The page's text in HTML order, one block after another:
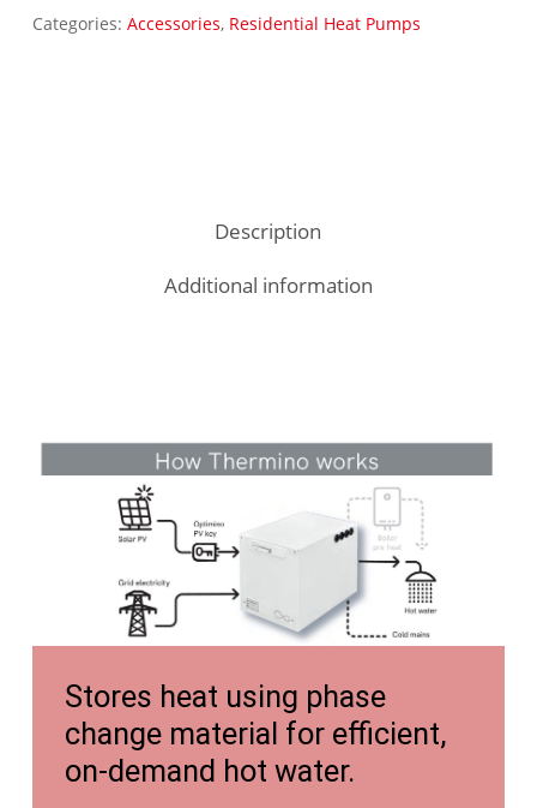
Categories: Accessories, Residential Heat Pumps
Description
Additional information
https://tongyiheatpump.com/wp-
content/uploads/2024/06/TONGYI-
Accessories-
Tanks-
and-
Fancoils.pdf
content/uploads/2025/05/Thermino-
Brochure-
Digital-
Stores heat using phase
change material for efficient,
on-demand hot water.